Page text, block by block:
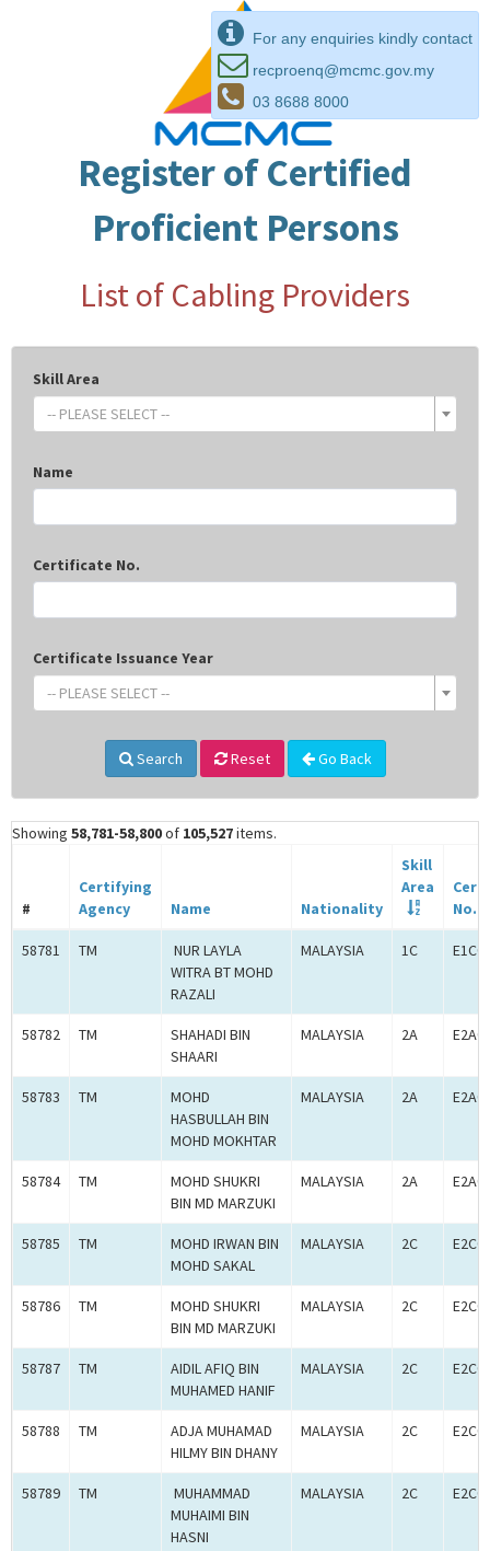
For any enquiries kindly contact
recproenq@mcmc.gov.my
03 8688 8000
Register of Certified
Proficient Persons
List of Cabling Providers
Skill Area
-- PLEASE SELECT --
Name
Certificate No.
Certificate Issuance Year
-- PLEASE SELECT --
Search Reset Go Back
Showing 58,781-58,800of 105,527items.
#
Certifying
Agency
Name Nationality
Skill
Area
No.
58781 TM
NUR LAYLA
WITRA BT MOHD
RAZALI
MALAYSIA 1C
58782 TM
SHAHADI BIN
SHAARI
MALAYSIA 2A
58783 TM
MOHD
HASBULLAH BIN
MOHD MOKHTAR
MALAYSIA 2A
58784 TM
MOHD SHUKRI
BIN MD MARZUKI
MALAYSIA 2A
58785 TM
MOHD IRWAN BIN
MOHD SAKAL
MALAYSIA 2C
58786 TM
MOHD SHUKRI
BIN MD MARZUKI
MALAYSIA 2C
58787 TM
AIDIL AFIQ BIN
MUHAMED HANIF
MALAYSIA 2C
58788 TM
ADJA MUHAMAD
HILMY BIN DHANY
MALAYSIA 2C
58789 TM
MUHAMMAD
MUHAIMI BIN
HASNI
MALAYSIA 2C